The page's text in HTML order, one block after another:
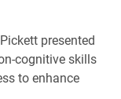
presented
cognitive skills
to enhance